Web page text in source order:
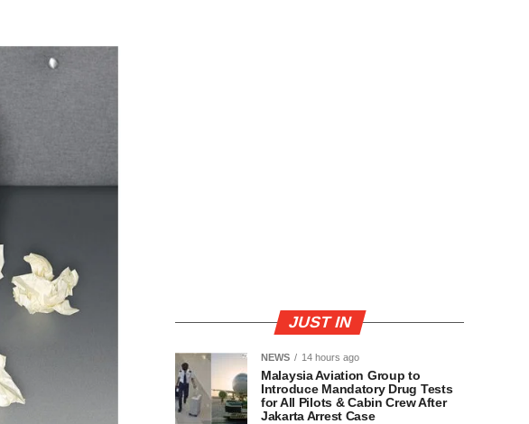
JUST IN
NEWS 14 hours ago
Malaysia Aviation Group to
Introduce Mandatory Drug Tests
for All Pilots & Cabin Crew After
Jakarta Arrest Case